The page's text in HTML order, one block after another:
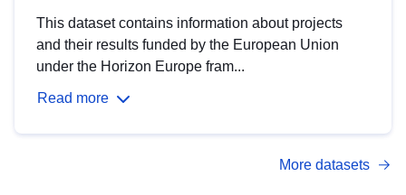
This dataset contains information about projects
and their results funded by the European Union
under the Horizon Europe fram...
Read more
More datasets